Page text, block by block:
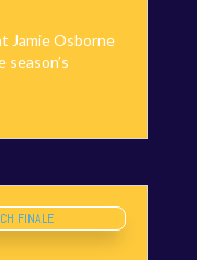
Jamie Osborne